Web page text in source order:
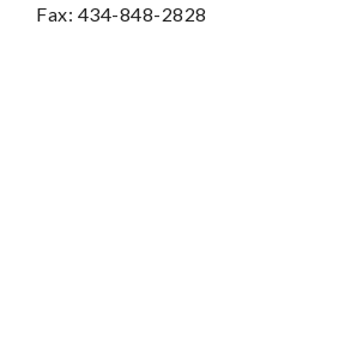
Fax: 434-848-2828